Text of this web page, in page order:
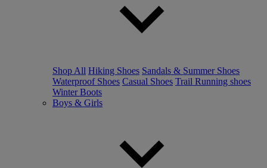
Shop All Hiking Shoes Sandals & Summer Shoes
Waterproof Shoes Casual Shoes Trail Running shoes
Winter Boots
Boys & Girls